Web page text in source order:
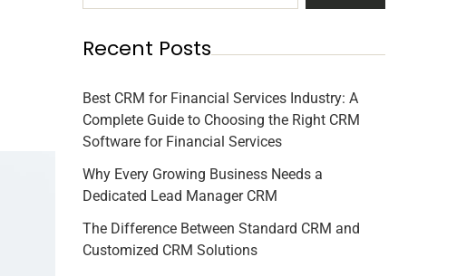
Recent Posts
Best CRM for Financial Services Industry: A
Complete Guide to Choosing the Right CRM
Software for Financial Services
Why Every Growing Business Needs a
Dedicated Lead Manager CRM
The Difference Between Standard CRM and
Customized CRM Solutions